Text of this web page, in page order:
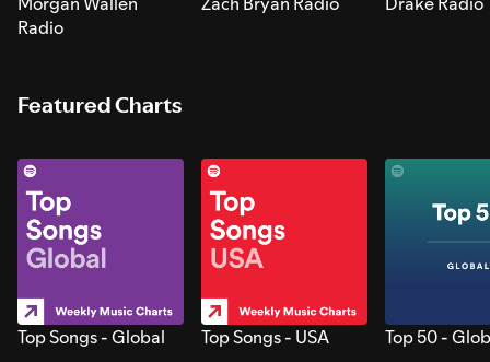
Radio
Featured Charts
Top Songs - Global Top Songs - USA Top 50 -